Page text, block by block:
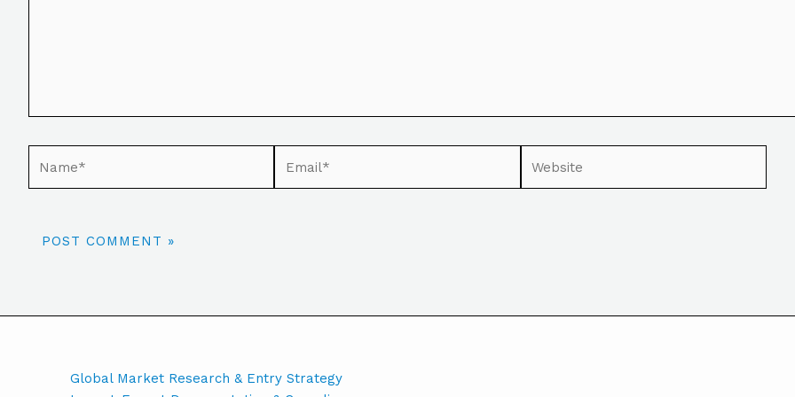
Global Market Research & Entry Strategy